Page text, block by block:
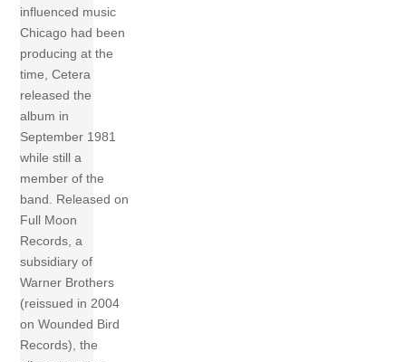
influenced music
Chicago had been
producing at the
time, Cetera
released the
album in
September 1981
while still a
member of the
band. Released on
Full Moon
Records, a
subsidiary of
Warner Brothers
(reissued in 2004
on Wounded Bird
Records), the